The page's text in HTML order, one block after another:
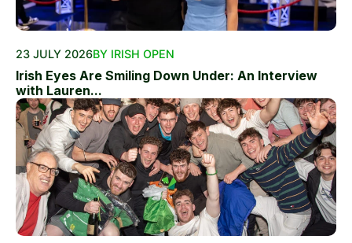
23 JULY 2026BY IRISH OPEN
Irish Eyes Are Smiling Down Under: An Interview
with Lauren...